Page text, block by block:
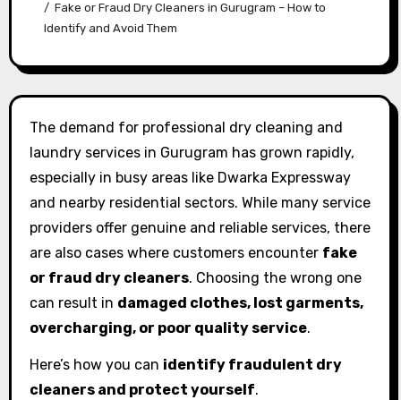
Fake or Fraud Dry Cleaners in Gurugram – How to
Identify and Avoid Them
The demand for professional dry cleaning and
laundry services in Gurugram has grown rapidly,
especially in busy areas like Dwarka Expressway
and nearby residential sectors. While many service
providers offer genuine and reliable services, there
are also cases where customers encounter fake
or fraud dry cleaners. Choosing the wrong one
can result in damaged clothes, lost garments,
overcharging, or poor quality service.
Here’s how you can identify fraudulent dry
cleaners and protect yourself.